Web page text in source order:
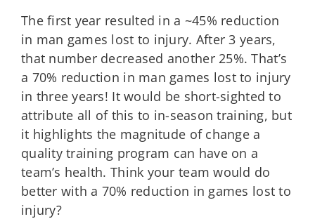
The first year resulted in a ~45% reduction
in man games lost to injury. After 3 years,
that number decreased another 25%. That’s
a 70% reduction in man games lost to injury
in three years! It would be short-sighted to
attribute all of this to in-season training, but
it highlights the magnitude of change a
quality training program can have on a
team’s health. Think your team would do
better with a 70% reduction in games lost to
injury?